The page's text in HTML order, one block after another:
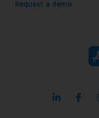
Request a demo